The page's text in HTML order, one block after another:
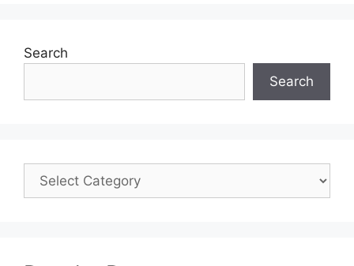
Search
Search